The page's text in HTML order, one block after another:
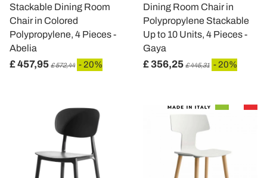
Stackable Dining Room
Chair in Colored
Polypropylene, 4 Pieces -
Abelia
£ 457,95 £ 572,44 - 20%
Dining Room Chair in
Polypropylene Stackable
Up to 10 Units, 4 Pieces -
Gaya
£ 356,25 £ 445,31 - 20%